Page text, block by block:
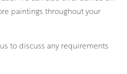
paintings throughout your
to discuss any requirements